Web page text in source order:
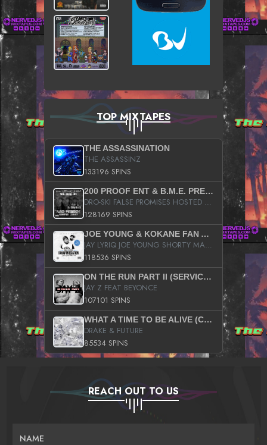
TOP MIXTAPES
THE ASSASSINATION
THE ASSASSINZ
133196 SPINS
200 PROOF ENT & B.M.E. PRESENTS
DRO-SKI FALSE PROMISES HOSTED BY DJ COMEBEACK
128169 SPINS
JOE YOUNG & KOKANE FAN APPRECIATION MIXTAPE
JAY LYRIQ JOE YOUNG SHORTY MACK BUSTA RHYMES RICKY ROZAY THE GAME CA$HIS K.YOUNG YUNG BERG AANISAH LONG KURUPT DA ILLEST CHRIS BROWN CROOKED I THE GAME PROD BY MOON MAN COLD 187 PROD BIG HUTCH HOT BOY TURK DON TRIP
118536 SPINS
ON THE RUN PART II (SERVICE PACK)
JAY Z FEAT BEYONCE
107101 SPINS
WHAT A TIME TO BE ALIVE (CLEAN)
DRAKE & FUTURE
85534 SPINS
REACH OUT TO US
NAME